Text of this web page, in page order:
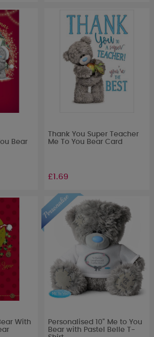
Bear
Thank You Super Teacher
Me To You Bear Card
£1.69
With
Personalised 10" Me to You
Bear with Pastel Belle T-